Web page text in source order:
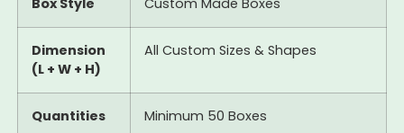
Dimension
(L + W + H)
All Custom Sizes & Shapes
Quantities Minimum 50 Boxes